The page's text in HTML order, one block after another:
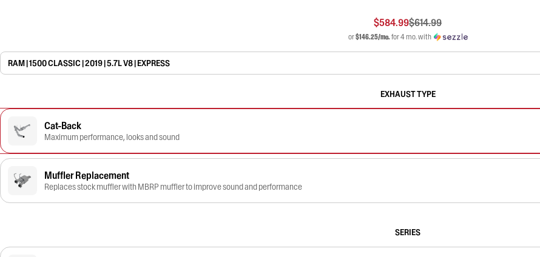
$584.99$614.99
or$146.25/mo.for 4 mo. with
RAM | 1500 CLASSIC | 2019 | 5.7L V8 | EXPRESS
EXHAUST TYPE
Cat-Back
Maximum performance, looks and sound
Muffler Replacement
Replaces stock muffler with MBRP muffler to improve sound and performance
SERIES